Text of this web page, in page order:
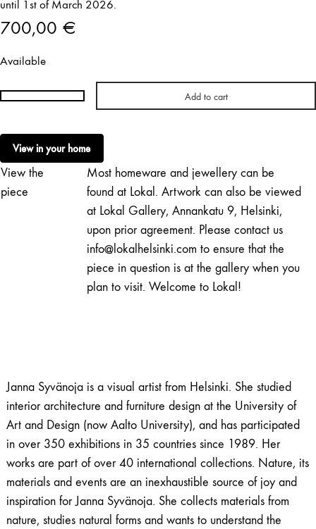
until 1st of March 2026.
700,00 €
Available
Janna
|
Stratum
quantity
Add to cart
View in your home
View the
piece
Most homeware and jewellery can be
found at Lokal. Artwork can also be viewed
at Lokal Gallery, Annankatu 9, Helsinki,
upon prior agreement. Please contact us
info@lokalhelsinki.com to ensure that the
piece in question is at the gallery when you
plan to visit. Welcome to Lokal!
Janna Syvänoja is a visual artist from Helsinki. She studied
interior architecture and furniture design at the University of
Art and Design (now Aalto University), and has participated
in over 350 exhibitions in 35 countries since 1989. Her
works are part of over 40 international collections. Nature, its
materials and events are an inexhaustible source of joy and
inspiration for Janna Syvänoja. She collects materials from
nature, studies natural forms and wants to understand the